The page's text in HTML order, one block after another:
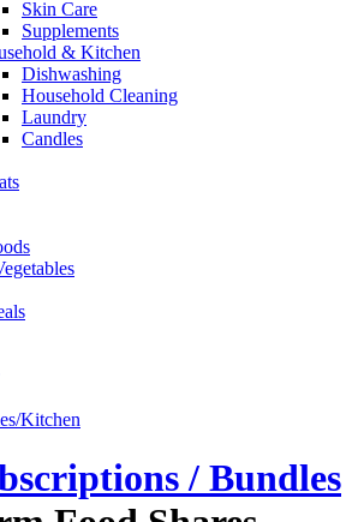
Skin Care
Supplements
& Kitchen
Dishwashing
Household Cleaning
Laundry
Candles
Kitchen
/ Bundles